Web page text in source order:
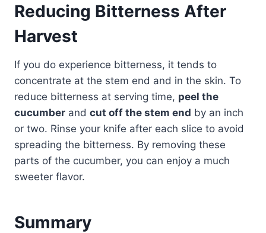
Reducing Bitterness After
Harvest
If you do experience bitterness, it tends to
concentrate at the stem end and in the skin. To
reduce bitterness at serving time, peel the
cucumber and cut off the stem end by an inch
or two. Rinse your knife after each slice to avoid
spreading the bitterness. By removing these
parts of the cucumber, you can enjoy a much
sweeter flavor.
Summary